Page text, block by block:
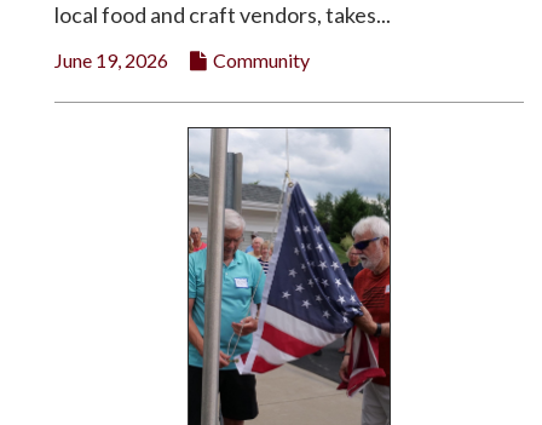
local food and craft vendors, takes...
June 19, 2026 Community